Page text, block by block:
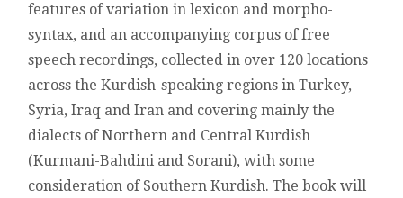
features of variation in lexicon and morpho-
syntax, and an accompanying corpus of free
speech recordings, collected in over 120 locations
across the Kurdish-speaking regions in Turkey,
Syria, Iraq and Iran and covering mainly the
dialects of Northern and Central Kurdish
(Kurmani-Bahdini and Sorani), with some
consideration of Southern Kurdish. The book will